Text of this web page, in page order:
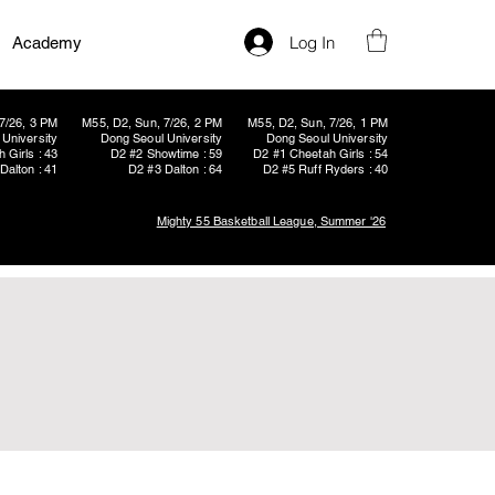
Academy Log In
M55, D2, Sun, 7/26, 2 PM
Dong Seoul University
D2 #2 Showtime : 59
D2 #3 Dalton : 64
26, 3 PM
University
Girls : 43
: 41
M55, D2, Sun, 7/26, 1 PM
Dong Seoul University
D2 #1 Cheetah Girls : 54
D2 #5 Ruff Ryders : 40
Mighty 55 Basketball League, Summer '26